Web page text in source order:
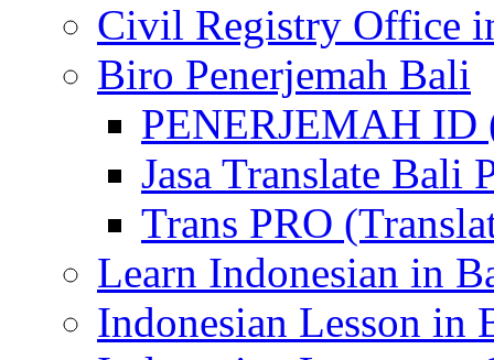
Civil Registry Office
Biro Penerjemah Bali
PENERJEMAH ID
Jasa Translate Bali
Trans PRO
Learn Indonesian in
Indonesian Lesson in